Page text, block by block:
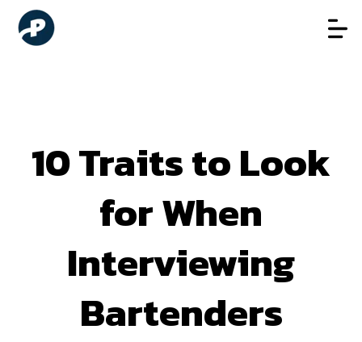
10 Traits to Look
for When
Interviewing
Bartenders